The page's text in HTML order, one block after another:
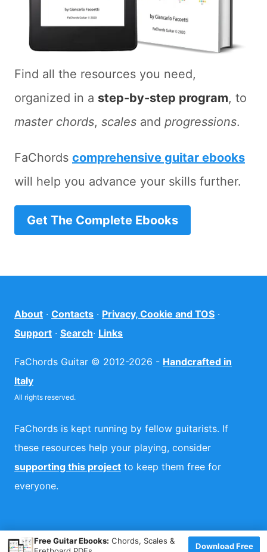
Find all the resources you need,
organized in a step-by-step program, to
master chords, scales and progressions.
FaChords comprehensive guitar ebooks
will help you advance your skills further.
Get The Complete Ebooks
About · Contacts · Privacy, Cookie and TOS ·
Support · Search· Links
FaChords Guitar © 2012-2026 - Handcrafted in
Italy
All rights reserved.
FaChords is kept running by fellow guitarists. If
these resources help your playing, consider
supporting this project to keep them free for
everyone.
×
Free Guitar Ebooks: Chords, Scales &
Download Free